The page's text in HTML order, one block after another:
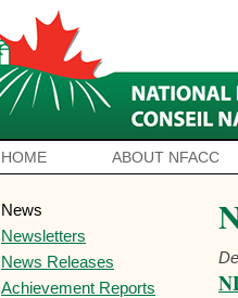
HOME ABOUT NFACC
News
Newsletters
News Releases
Achievement Reports